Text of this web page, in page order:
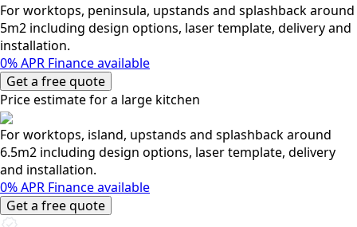
For worktops, peninsula, upstands and splashback around
5m2 including design options, laser template, delivery and
installation.
0% APR Finance available
Get a free quote
Price estimate for a large kitchen
For worktops, island, upstands and splashback around
6.5m2 including design options, laser template, delivery
and installation.
0% APR Finance available
Get a free quote